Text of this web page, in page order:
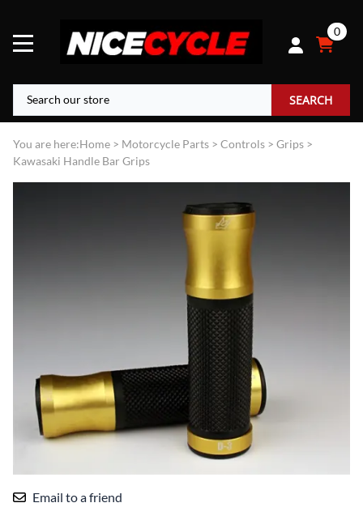
0
SEARCH
You are here:Home > Motorcycle Parts > Controls > Grips >
Kawasaki Handle Bar Grips
Email to a friend